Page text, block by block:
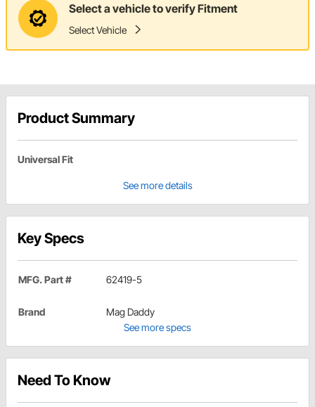
Select a vehicle to verify Fitment
Select Vehicle
Product Summary
Universal Fit
See more details
Key Specs
MFG. Part # 62419-5
Brand
Mag Daddy
See more specs
Need To Know